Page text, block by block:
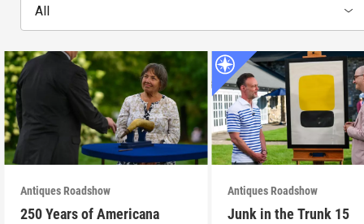
All
Antiques Roadshow
250 Years of Americana
Antiques Roadshow
Junk in the Trunk 15